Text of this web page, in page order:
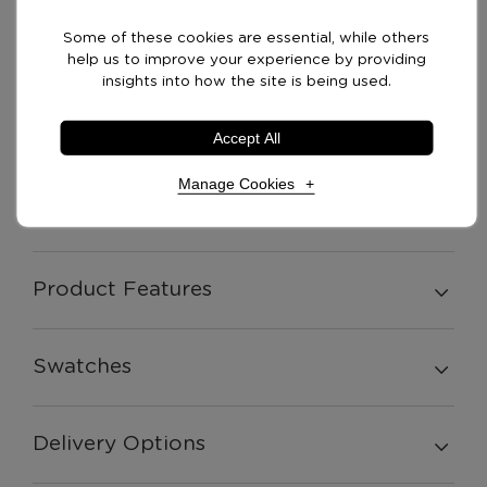
Handed
Options: Seat with side
table/ angled back Left
or Right Handed
£1,229.00+ vat
Product Features
Swatches
Delivery Options
Some of these cookies are essential, while others
help us to improve your experience by providing
insights into how the site is being used.
Accept All
Manage Cookies
browser preferences.
Analytical Cookies